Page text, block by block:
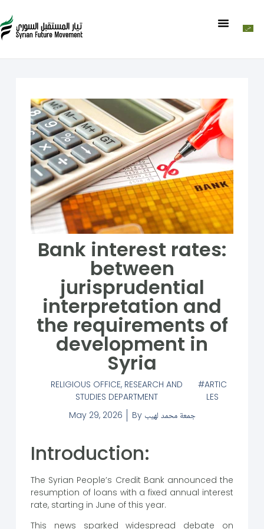
Bank interest rates:
between
jurisprudential
interpretation and
the requirements of
development in
Syria
RELIGIOUS OFFICE, RESEARCH AND
STUDIES DEPARTMENT
ARTIC
LES
May 29, 2026
By جمعة محمد لهيب
Introduction:
The Syrian People’s Credit Bank announced the
resumption of loans with a fixed annual interest
rate, starting in June of this year.
This news sparked widespread debate on